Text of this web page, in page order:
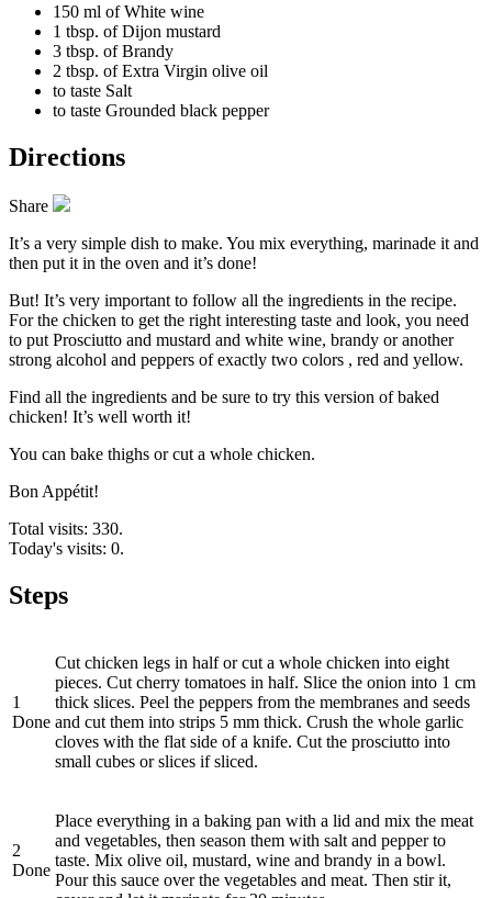
150 ml of White wine
1 tbsp. of Dijon mustard
3 tbsp. of Brandy
2 tbsp. of Extra Virgin olive oil
to taste Salt
to taste Grounded black pepper
Directions
Share
It’s a very simple dish to make. You mix everything, marinade it and
then put it in the oven and it’s done!
But! It’s very important to follow all the ingredients in the recipe.
For the chicken to get the right interesting taste and look, you need
to put Prosciutto and mustard and white wine, brandy or another
strong alcohol and peppers of exactly two colors , red and yellow.
Find all the ingredients and be sure to try this version of baked
chicken! It’s well worth it!
You can bake thighs or cut a whole chicken.
Bon Appétit!
Total visits: 330.
Today's visits: 0.
Steps
1
Done
Cut chicken legs in half or cut a whole chicken into eight
pieces. Cut cherry tomatoes in half. Slice the onion into 1 cm
thick slices. Peel the peppers from the membranes and seeds
and cut them into strips 5 mm thick. Crush the whole garlic
cloves with the flat side of a knife. Cut the prosciutto into
small cubes or slices if sliced.
2
Done
Place everything in a baking pan with a lid and mix the meat
and vegetables, then season them with salt and pepper to
taste. Mix olive oil, mustard, wine and brandy in a bowl.
Pour this sauce over the vegetables and meat. Then stir it,